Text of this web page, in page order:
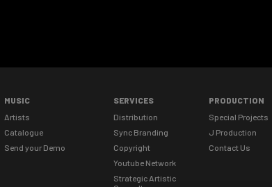
MUSIC
Artists
Catalogue
Send your Demo
SERVICES
Distribution
Sync Branding
Copyright
Youtube Network
Strategic Artistic
PRODUCTION
Special Projects
J Production
Contact Us